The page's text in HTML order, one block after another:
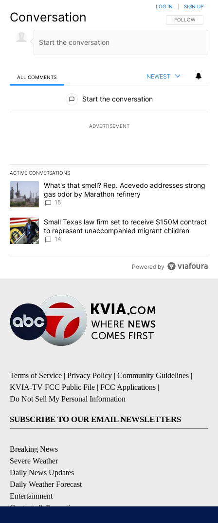
Conversation FOLLOW THIS
FOLLOW
LOG IN SIGN UP
ALL COMMENTS NEWEST
All Comments
Start the conversation
ADVERTISEMENT
ACTIVE CONVERSATIONS
The following is a list of the most commented articles in the last
A trending article titled "What's that smell? Rep. Acevedo
What's that smell? Rep. Acevedo addresses strong
gas odor by Marathon refinery
15
A trending article titled "Small Texas law firm set to receive
Small Texas law firm set to receive $150M contract
to represent unaccompanied migrant children
14
Powered by
Terms of Service | Privacy Policy | Community Guidelines |
KVIA-TV FCC Public File | FCC Applications |
Do Not Sell My Personal Information
SUBSCRIBE TO OUR EMAIL NEWSLETTERS
Breaking News
Severe Weather
Daily News Updates
Daily Weather Forecast
Entertainment
Contests & Promotions